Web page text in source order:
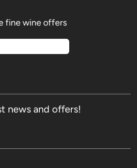
fine wine offers
news and offers!